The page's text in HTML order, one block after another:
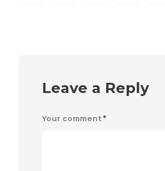
Leave a Reply
Your comment *